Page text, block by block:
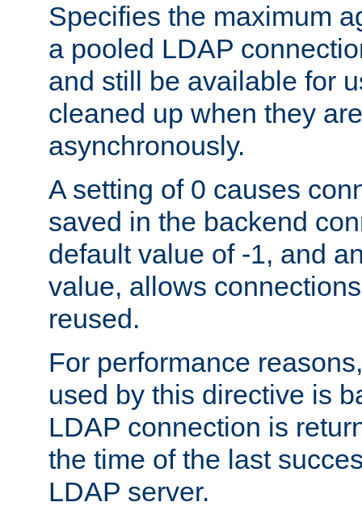
Specifies the maximum
a pooled LDAP
and still be available for
cleaned up when they
asynchronously.
A setting of 0 causes
saved in the backend
default value of -1, and
value, allows
reused.
For performance
used by this directive is
LDAP connection is
the time of the last
LDAP server.